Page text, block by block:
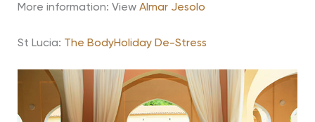
More information: View Almar Jesolo
St Lucia: The BodyHoliday De-Stress